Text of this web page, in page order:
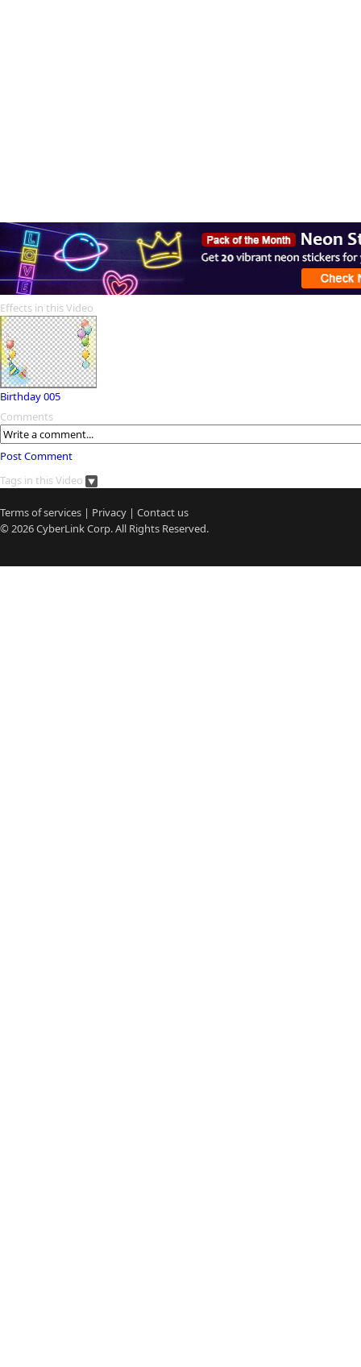
Effects in this Video
Birthday 005
Comments
Post Comment
Tags in this Video
Terms of services | Privacy | Contact us
© 2026CyberLinkCorp. All Rights Reserved.